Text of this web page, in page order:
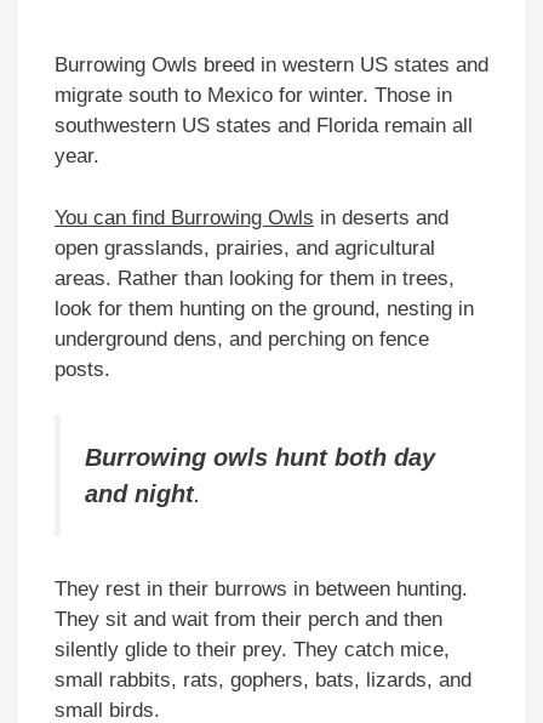
Burrowing Owls breed in western US states and
migrate south to Mexico for winter. Those in
southwestern US states and Florida remain all
year.
You can find Burrowing Owls in deserts and
open grasslands, prairies, and agricultural
areas. Rather than looking for them in trees,
look for them hunting on the ground, nesting in
underground dens, and perching on fence
posts.
Burrowing owls hunt both day
and night.
They rest in their burrows in between hunting.
They sit and wait from their perch and then
silently glide to their prey. They catch mice,
small rabbits, rats, gophers, bats, lizards, and
small birds.